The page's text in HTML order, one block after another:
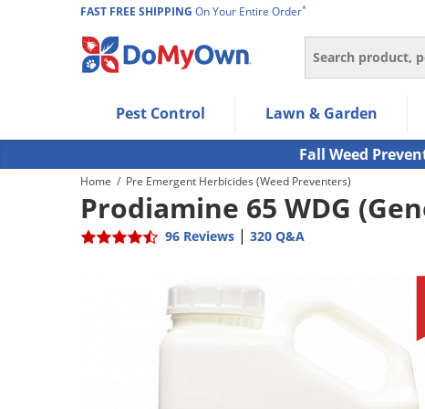
FAST FREE SHIPPING On Your Entire Order*
Search
Use Left/Right arrow keys to allow users to navigate
Use Down arrow key to expand the submenu and up/
Use Enter/Space key to select the menu/submenu items.
Use Esc key to leave the submenu.
Pest Control Lawn & Garden
Fall Weed
Home / Pre Emergent Herbicides (Weed Preventers)
Prodiamine 65 WDG
96 Reviews | 320 Q&A